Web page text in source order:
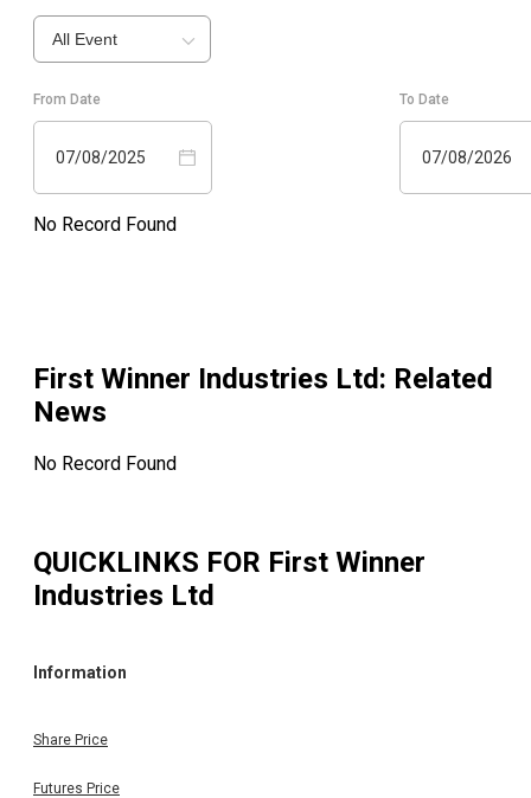
All Event
From Date
07/08/2025
To Date
07/08/2026
No Record Found
First Winner Industries Ltd: Related
News
No Record Found
QUICKLINKS FOR First Winner
Industries Ltd
Information
Share Price
Futures Price